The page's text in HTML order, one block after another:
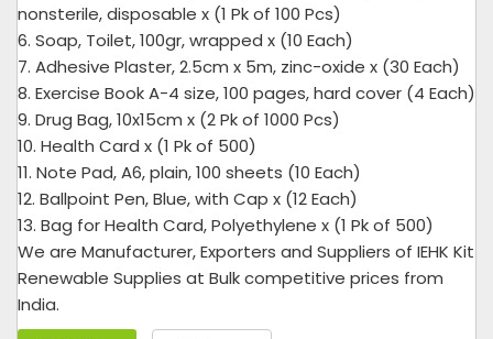
nonsterile, disposable x (1 Pk of 100 Pcs)
6. Soap, Toilet, 100gr, wrapped x (10 Each)
7. Adhesive Plaster, 2.5cm x 5m, zinc-oxide x (30 Each)
8. Exercise Book A-4 size, 100 pages, hard cover (4 Each)
9. Drug Bag, 10x15cm x (2 Pk of 1000 Pcs)
10. Health Card x (1 Pk of 500)
11. Note Pad, A6, plain, 100 sheets (10 Each)
12. Ballpoint Pen, Blue, with Cap x (12 Each)
13. Bag for Health Card, Polyethylene x (1 Pk of 500)
We are Manufacturer, Exporters and Suppliers of IEHK Kit
Renewable Supplies at Bulk competitive prices from
India.